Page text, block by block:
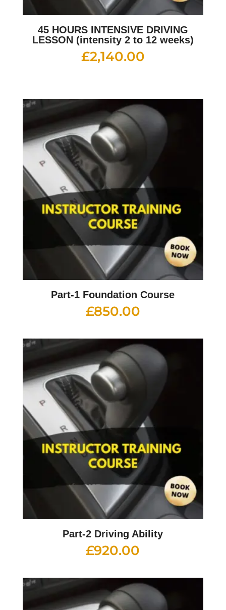
45 HOURS INTENSIVE DRIVING
LESSON (intensity 2 to 12 weeks)
£2,140.00
Part-1 Foundation Course
£850.00
Part-2 Driving Ability
£920.00